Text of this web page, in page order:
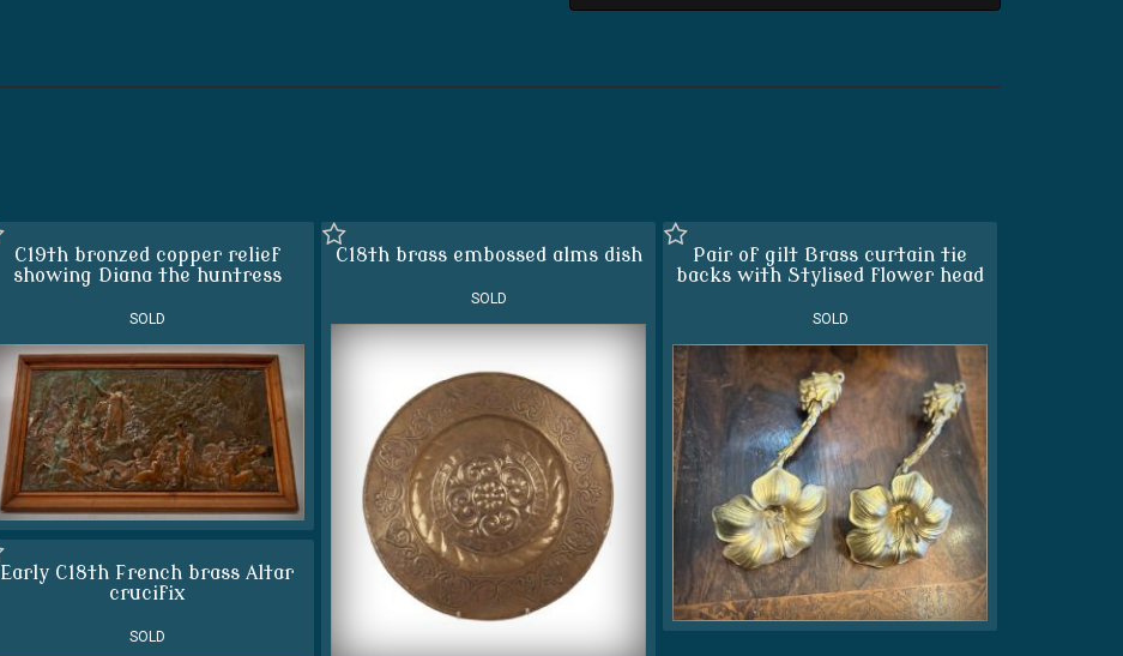
C19th bronzed copper relief
showing Diana the huntress
SOLD
C18th brass embossed alms dish
SOLD
Pair of gilt Brass curtain tie
backs with Stylised flower head
SOLD
Early C18th French brass Altar
crucifix
SOLD